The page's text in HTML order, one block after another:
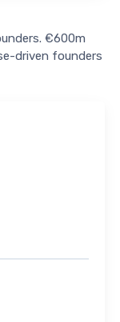
€600m
driven founders